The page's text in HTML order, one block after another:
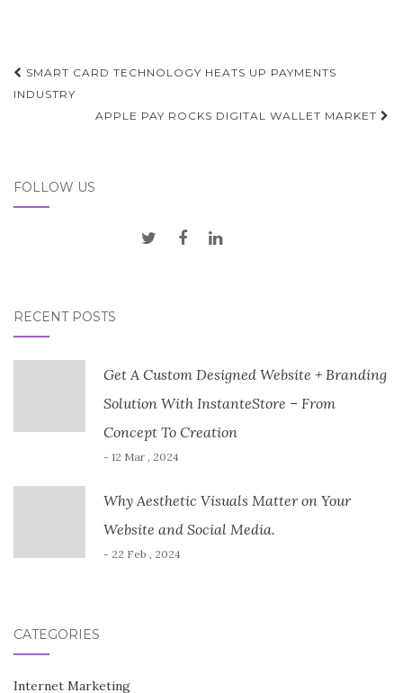
Post
navigation
SMART CARD TECHNOLOGY HEATS UP PAYMENTS
INDUSTRY
APPLE PAY ROCKS DIGITAL WALLET MARKET
FOLLOW US
RECENT POSTS
Get A Custom Designed Website + Branding
Solution With InstanteStore – From
Concept To Creation
- 12 Mar , 2024
Why Aesthetic Visuals Matter on Your
Website and Social Media.
- 22 Feb , 2024
CATEGORIES
Internet Marketing